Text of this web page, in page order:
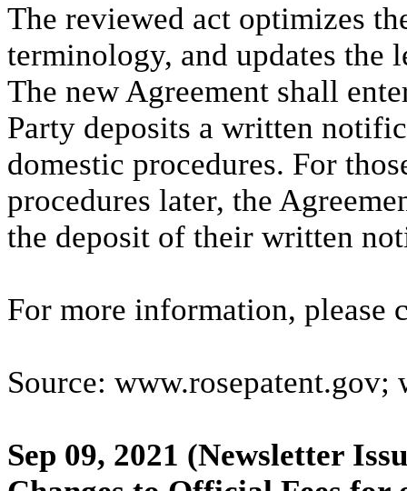
The reviewed act optimizes
terminology, and updates the
The new Agreement shall
Party deposits a written
domestic procedures. For
procedures later, the
the deposit of their written
For more information, please
Source: www.rosepatent.gov;
Sep 09, 2021 (Newsletter